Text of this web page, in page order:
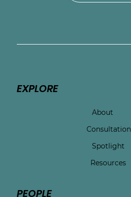
EXPLORE
About
Consultation
Spotlight
Resources
PEOPLE